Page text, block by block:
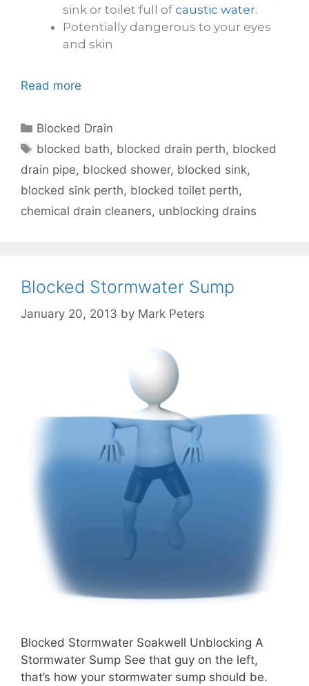
sink or toilet full of caustic water.
Potentially dangerous to your eyes
and skin
Read more
Blocked Drain
blocked bath, blocked drain perth, blocked
drain pipe, blocked shower, blocked sink,
blocked sink perth, blocked toilet perth,
chemical drain cleaners, unblocking drains
Blocked Stormwater Sump
January 20, 2013 by Mark Peters
Blocked Stormwater Soakwell Unblocking A
Stormwater Sump See that guy on the left,
that’s how your stormwater sump should be.